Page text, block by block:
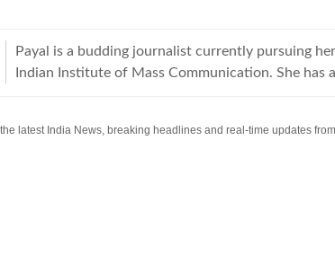
Payal is a budding journalist currently pursuing
Indian Institute of Mass Communication. She has
content writing as a career. She has interned with Prabhat Khabar, where she